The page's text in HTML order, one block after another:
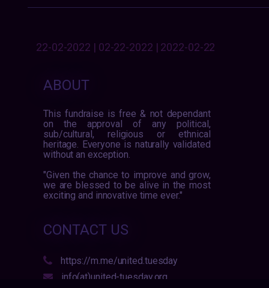
22-02-2022 | 02-22-2022 | 2022-02-22
ABOUT
This fundraise is free & not dependant
on the approval of any political,
sub/cultural, religious or ethnical
heritage. Everyone is naturally validated
without an exception.
"Given the chance to improve and grow,
we are blessed to be alive in the most
exciting and innovative time ever."
CONTACT US
https://m.me/united.tuesday
info(at)united-tuesday.org